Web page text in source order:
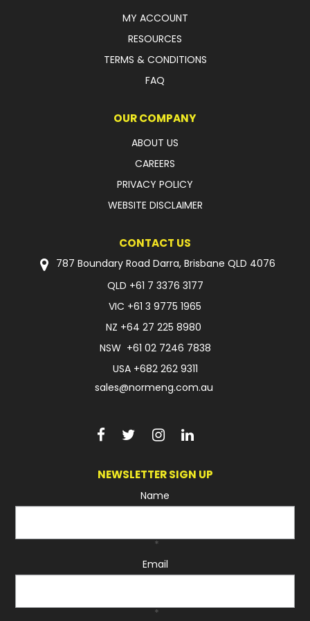
FAQ
MY ACCOUNT
RESOURCES
TERMS & CONDITIONS
FAQ
OUR COMPANY
ABOUT US
CAREERS
PRIVACY POLICY
WEBSITE DISCLAIMER
CONTACT US
787 Boundary Road Darra, Brisbane QLD 4076
QLD +61 7 3376 3177
VIC +61 3 9775 1965
NZ +64 27 225 8980
NSW +61 02 7246 7838
USA +682 262 9311
sales@normeng.com.au
NEWSLETTER SIGN UP
Name
*
Email
*